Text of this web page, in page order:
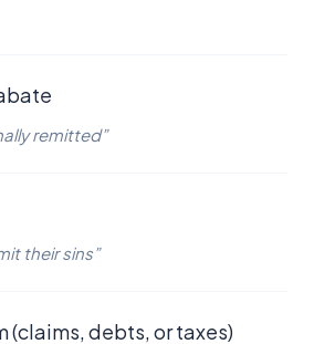
remitted”
their sins”
(claims, debts, or taxes)